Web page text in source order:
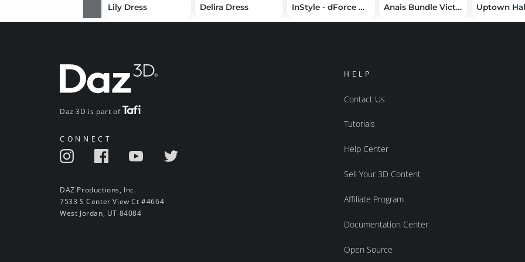
Lily Dress Delira Dress InStyle - dForce Halter Corset G8G8.1F Anais Bundle Victoria 4 Elite / Aiko4
Daz 3D is part of
CONNECT
DAZ Productions, Inc.
7533 S Center View Ct #4664
West Jordan, UT 84084
HELP
Contact Us
Tutorials
Help Center
Sell Your 3D Content
Affiliate Program
Documentation Center
Open Source